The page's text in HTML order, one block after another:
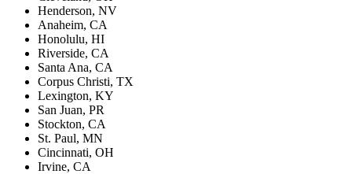
Henderson, NV
Anaheim, CA
Honolulu, HI
Riverside, CA
Santa Ana, CA
Corpus Christi, TX
Lexington, KY
San Juan, PR
Stockton, CA
St. Paul, MN
Cincinnati, OH
Irvine, CA